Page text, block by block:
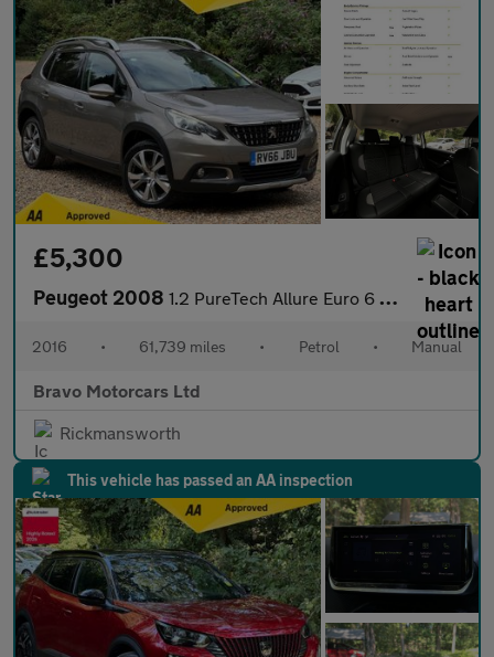
£5,300
Peugeot 2008 1.2 PureTech Allure Euro 6 (s/s) 5dr
2016 • 61,739 miles • Petrol • Manual
Bravo Motorcars Ltd
Rickmansworth
This vehicle has passed an AA inspection